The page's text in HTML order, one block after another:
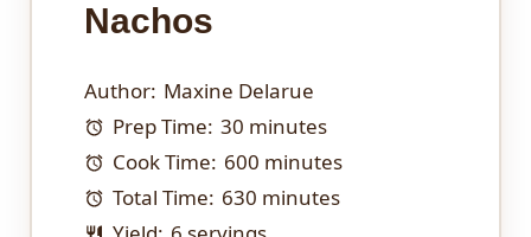
Nachos
Author: Maxine Delarue
Prep Time: 30 minutes
Cook Time: 600 minutes
Total Time: 630 minutes